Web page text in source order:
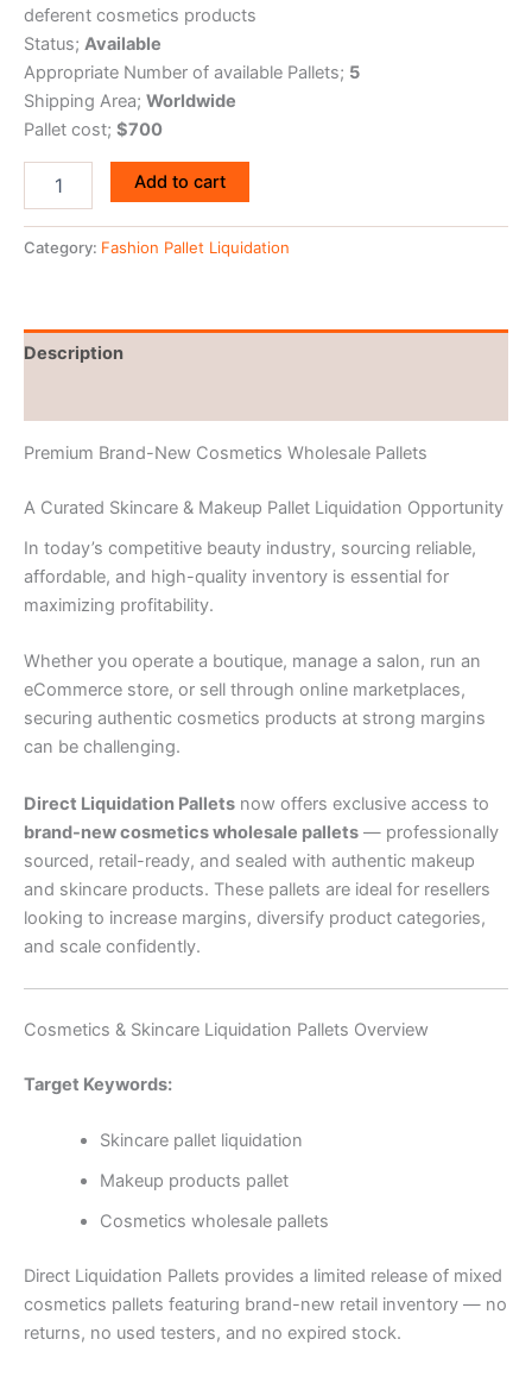
deferent cosmetics products
Status; Available
Appropriate Number of available Pallets; 5
Shipping Area; Worldwide
Pallet cost; $700
Add to cart
Category: Fashion Pallet Liquidation
Description
Premium Brand-New Cosmetics Wholesale Pallets
A Curated Skincare & Makeup Pallet Liquidation Opportunity
In today’s competitive beauty industry, sourcing reliable,
affordable, and high-quality inventory is essential for
maximizing profitability.
Whether you operate a boutique, manage a salon, run an
eCommerce store, or sell through online marketplaces,
securing authentic cosmetics products at strong margins
can be challenging.
Direct Liquidation Pallets now offers exclusive access to
brand-new cosmetics wholesale pallets — professionally
sourced, retail-ready, and sealed with authentic makeup
and skincare products. These pallets are ideal for resellers
looking to increase margins, diversify product categories,
and scale confidently.
Cosmetics & Skincare Liquidation Pallets Overview
Target Keywords:
Skincare pallet liquidation
Makeup products pallet
Cosmetics wholesale pallets
Direct Liquidation Pallets provides a limited release of mixed
cosmetics pallets featuring brand-new retail inventory — no
returns, no used testers, and no expired stock.